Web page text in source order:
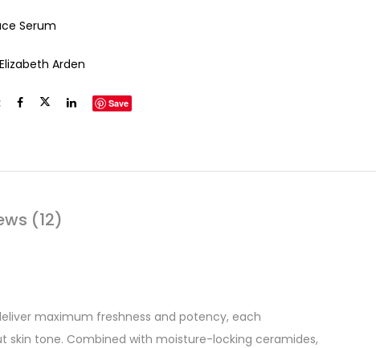
Serum
Elizabeth Arden
Save
(12)
maximum freshness and potency, each
skin tone. Combined with moisture-locking ceramides,